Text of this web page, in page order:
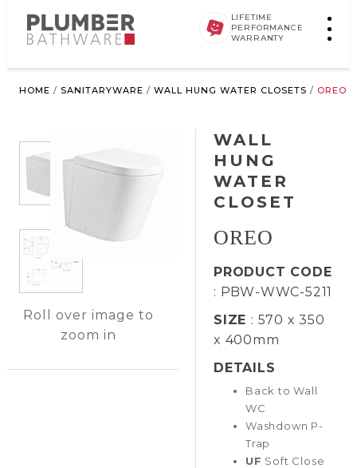
LIFETIME
PERFORMANCE
WARRANTY
HOME / SANITARYWARE / WALL HUNG WATER CLOSETS / OREO
Roll over image to
zoom in
WALL
HUNG
WATER
CLOSET
OREO
PRODUCT CODE
: PBW-WWC-5211
SIZE : 570 x 350
x 400mm
DETAILS
Back to Wall
WC
Washdown P-
Trap
UF Soft Close